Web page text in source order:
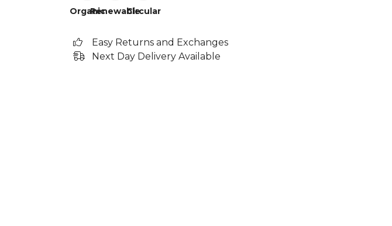
OrganicRenewableCircular
Easy Returns and Exchanges
Next Day Delivery Available